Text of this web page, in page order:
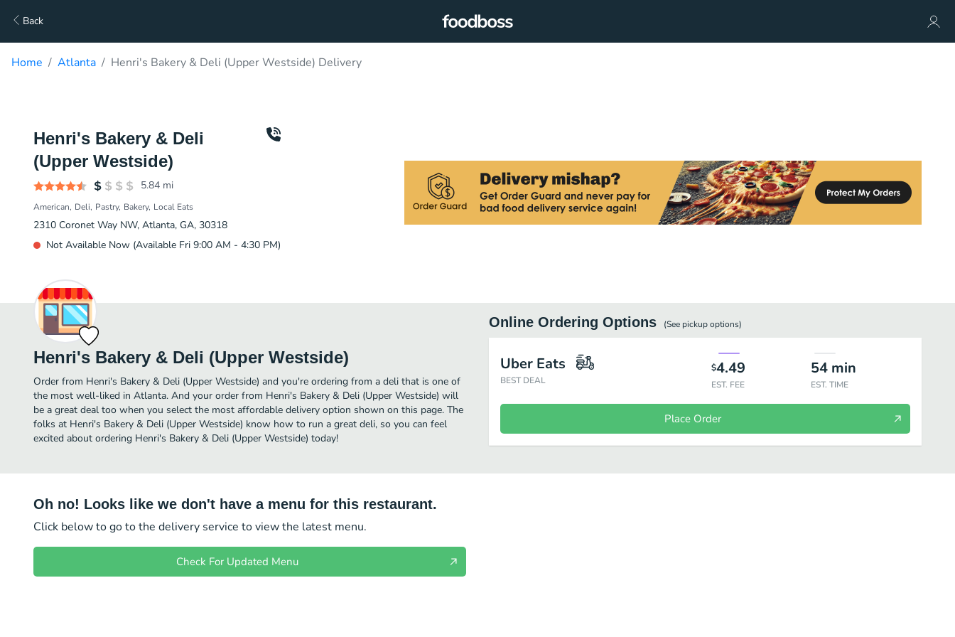
Back
Home Atlanta Henri's Bakery & Deli (Upper Westside) Delivery
Henri's Bakery & Deli
(Upper Westside)
5.84 mi
American Deli Pastry Bakery Local Eats
2310 Coronet Way NW, Atlanta, GA, 30318
Not Available Now (Available Fri 9:00 AM - 4:30 PM)
Henri's Bakery & Deli (Upper Westside)
Order from Henri's Bakery & Deli (Upper Westside) and you're ordering from a deli that is one of
the most well-liked in Atlanta. And your order from Henri's Bakery & Deli (Upper Westside) will
be a great deal too when you select the most affordable delivery option shown on this page. The
folks at Henri's Bakery & Deli (Upper Westside) know how to run a great deli, so you can feel
excited about ordering Henri's Bakery & Deli (Upper Westside) today!
Online Ordering Options (See pickupoptions)
Uber Eats
BEST DEAL
$4.49
EST. FEE
54 min
EST. TIME
Place Order
Oh no! Looks like we don't have a menu for this restaurant.
Click below to go to the delivery service to view the latest menu.
Check For Updated Menu